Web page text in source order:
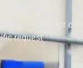
we can offer or
request